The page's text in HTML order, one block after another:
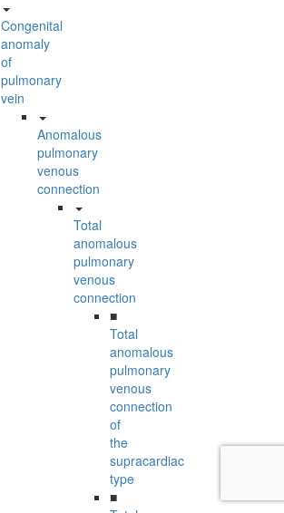
Congenital
anomaly
of
pulmonary
vein
Anomalous
pulmonary
venous
connection
Total
anomalous
pulmonary
venous
connection
■
Total
anomalous
pulmonary
venous
connection
of
the
supracardiac
type
■